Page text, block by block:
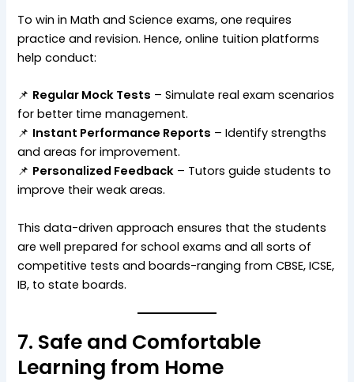
To win in Math and Science exams, one requires
practice and revision. Hence, online tuition platforms
help conduct:
📌 Regular Mock Tests – Simulate real exam scenarios
for better time management.
📌 Instant Performance Reports – Identify strengths
and areas for improvement.
📌 Personalized Feedback – Tutors guide students to
improve their weak areas.
This data-driven approach ensures that the students
are well prepared for school exams and all sorts of
competitive tests and boards-ranging from CBSE, ICSE,
IB, to state boards.
7. Safe and Comfortable
Learning from Home